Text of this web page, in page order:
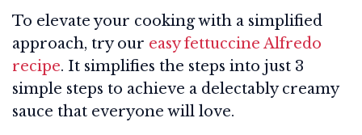
To elevate your cooking with a simplified
approach, try our easy fettuccine Alfredo
recipe. It simplifies the steps into just 3
simple steps to achieve a delectably creamy
sauce that everyone will love.